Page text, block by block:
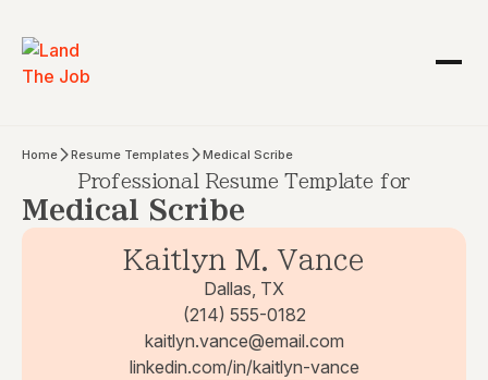
Home Resume Templates Medical Scribe
Professional Resume Template for
Medical Scribe
Kaitlyn M. Vance
Dallas, TX
(214) 555-0182
kaitlyn.vance@email.com
linkedin.com/in/kaitlyn-vance